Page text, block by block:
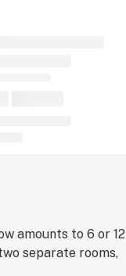
amounts to 6 or 12
separate rooms,